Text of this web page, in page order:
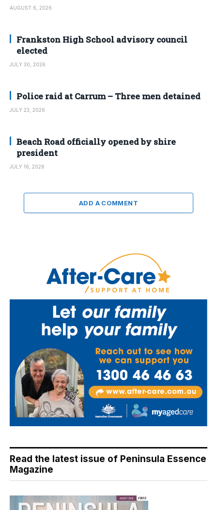
AUGUST 6, 2026
Frankston High School advisory council
elected
JULY 30, 2026
Police raid at Carrum – Three men detained
JULY 23, 2026
Beach Road officially opened by shire
president
JULY 16, 2026
ADD A COMMENT
Read the latest issue of Peninsula Essence
Magazine